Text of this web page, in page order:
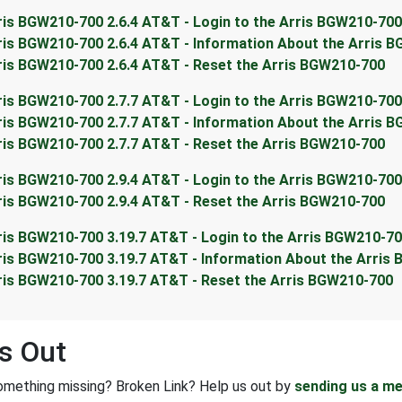
BGW210-700 2.6.4 AT&T - Login to the Arris BGW210-700
BGW210-700 2.6.4 AT&T - Information About the Arris
BGW210-700 2.6.4 AT&T - Reset the Arris BGW210-700
BGW210-700 2.7.7 AT&T - Login to the Arris BGW210-700
BGW210-700 2.7.7 AT&T - Information About the Arris
BGW210-700 2.7.7 AT&T - Reset the Arris BGW210-700
BGW210-700 2.9.4 AT&T - Login to the Arris BGW210-700
BGW210-700 2.9.4 AT&T - Reset the Arris BGW210-700
BGW210-700 3.19.7 AT&T - Login to the Arris BGW210-
BGW210-700 3.19.7 AT&T - Information About the Arris
BGW210-700 3.19.7 AT&T - Reset the Arris BGW210-700
Out
missing? Broken Link? Help us out by sending us a